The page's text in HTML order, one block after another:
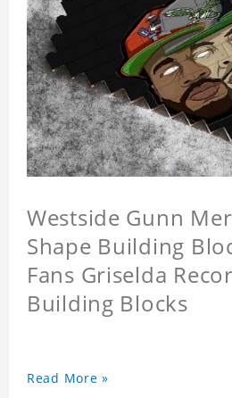
Westside Gunn
Shape Building
Fans Griselda
Building Blocks
Read More »